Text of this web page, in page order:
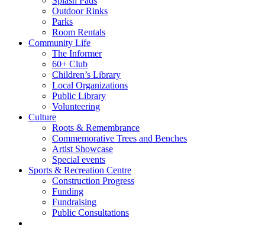
Outdoor Rinks
Parks
Room Rentals
Community Life
The Informer
60+ Club
Children’s Library
Local Organizations
Public Library
Volunteering
Culture
Roots & Remembrance
Commemorative Trees and Benches
Artist Showcase
Special events
Sports & Recreation Centre
Construction Progress
Funding
Fundraising
Public Consultations